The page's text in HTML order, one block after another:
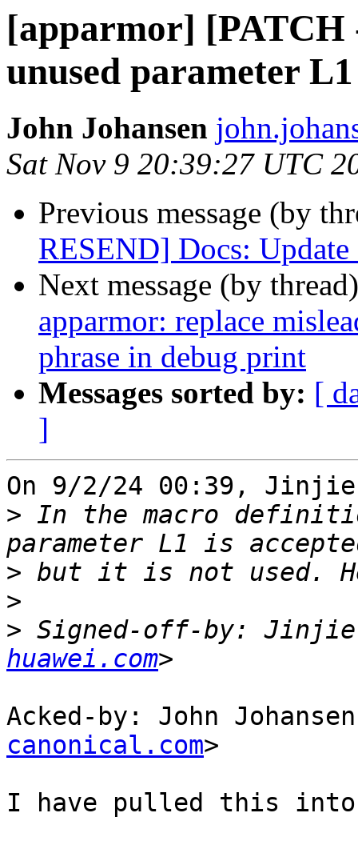
[apparmor] [PATCH
unused parameter
John Johansen
Sat Nov 9 20:39:27 UTC
Previous message (by
RESEND] Docs:
Next message (by
apparmor: replace
phrase in debug print
Messages sorted by: [
]
On 9/2/24 00:39, Jinjie
> In the macro
>
>
> Signed-off-by: Jinjie
huawei.com
Acked-by: John
canonical.com>
I have pulled this into